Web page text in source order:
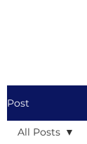
Post
All Posts